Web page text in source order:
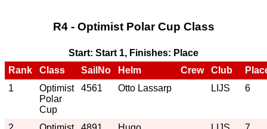
R4 - Optimist Polar Cup Class
Start: Start 1, Finishes: Place
Rank
Class SailNo Helm Crew Club
1
Optimist
Polar
Cup
4561 Otto Lassarp LIJS 6